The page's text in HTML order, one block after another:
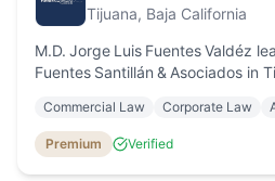
Tijuana, Baja California
M.D. Jorge Luis Fuentes Valdéz
Fuentes Santillán & Asociados in
foreign‑trade legal advice and
Commercial Law Corporate Law
Premium Verified